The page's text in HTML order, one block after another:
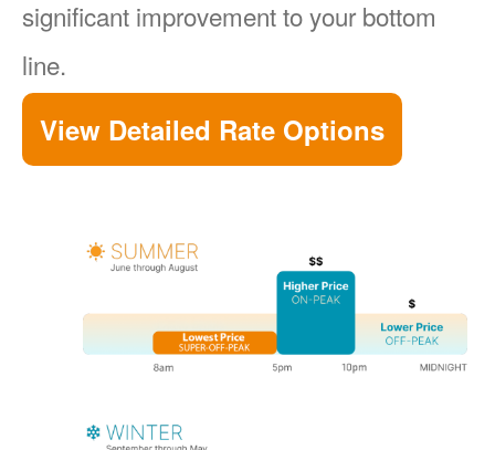
significant improvement to your bottom
line.
View Detailed Rate Options